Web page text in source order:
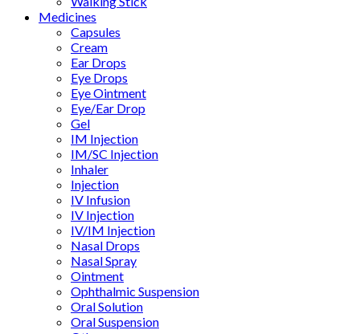
Medicines
Capsules
Cream
Ear Drops
Eye Drops
Eye Ointment
Eye/Ear Drop
Gel
IM Injection
IM/SC Injection
Inhaler
Injection
IV Infusion
IV Injection
IV/IM Injection
Nasal Drops
Nasal Spray
Ointment
Ophthalmic Suspension
Oral Solution
Oral Suspension